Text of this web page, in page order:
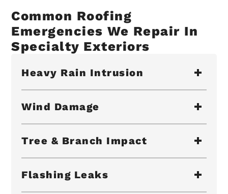
Common Roofing
Emergencies We Repair In
Specialty Exteriors
Heavy Rain Intrusion
Wind Damage
Tree & Branch Impact
Flashing Leaks